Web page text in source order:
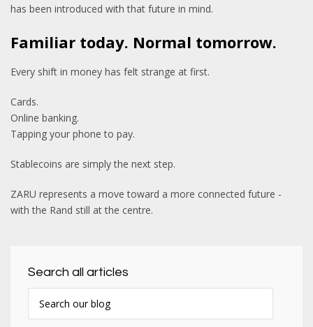
has been introduced with that future in mind.
Familiar today. Normal tomorrow.
Every shift in money has felt strange at first.
Cards.
Online banking.
Tapping your phone to pay.
Stablecoins are simply the next step.
ZARU represents a move toward a more connected future -
with the Rand still at the centre.
Search all articles